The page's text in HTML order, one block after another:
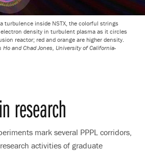
turbulence inside NSTX, the colorful strings
density in turbulent plasma as it circles
reactor; red and orange are higher density.
and Chad Jones, University of California-
research
mark several PPPL corridors,
activities of graduate